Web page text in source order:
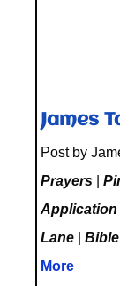
James
Post by
Prayers
Lane
More